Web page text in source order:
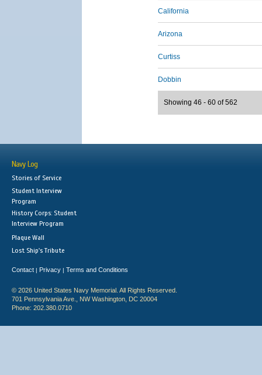
California
Arizona
Curtiss
Dobbin
Showing 46 - 60 of 562
Navy Log
Stories of Service
Student Interview
Program
History Corps: Student
Interview Program
Plaque Wall
Lost Ship's Tribute
Contact | Privacy | Terms and Conditions
© 2026 United States Navy Memorial. All Rights Reserved.
701 Pennsylvania Ave., NW Washington, DC 20004
Phone: 202.380.0710